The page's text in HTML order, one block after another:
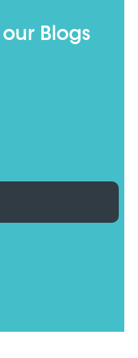
Blogs